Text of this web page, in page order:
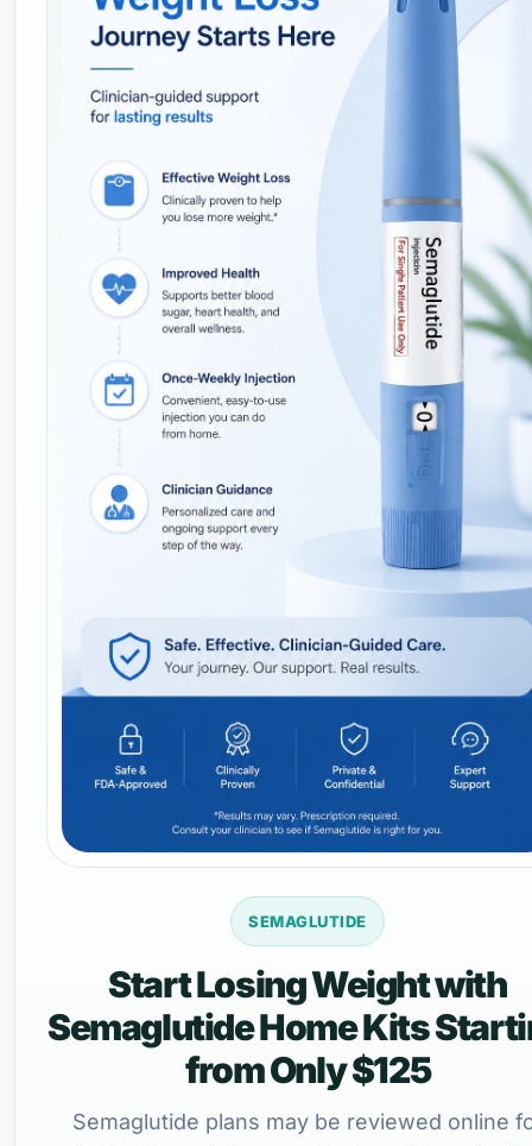
SEMAGLUTIDE
Start Losing Weight with
Semaglutide Home Kits
from Only $125
Semaglutide plans may be reviewed online